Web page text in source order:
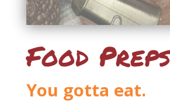
Food
You gotta eat.